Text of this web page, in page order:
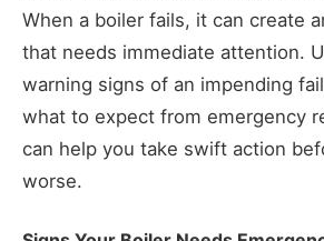
When a boiler fails, it can create
that needs immediate attention.
warning signs of an impending
what to expect from emergency
can help you take swift action
worse.